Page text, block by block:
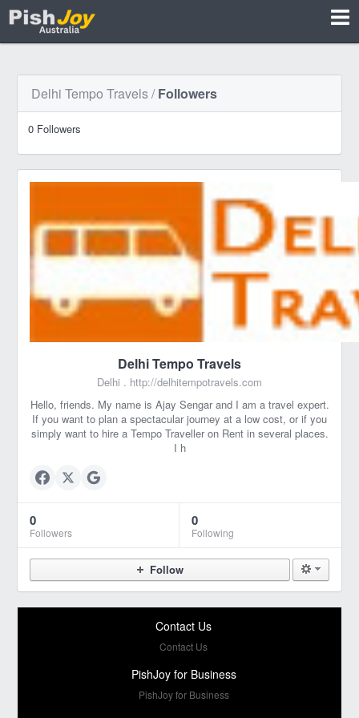
Delhi Tempo Travels/Followers
0 Followers
Delhi Tempo Travels
Delhi . http://delhitempotravels.com
Hello, friends. My name is Ajay Sengar and I am a travel expert.
If you want to plan a spectacular journey at a low cost, or if you
simply want to hire a Tempo Traveller on Rent in several places.
I h
0
Followers
0
Following
Follow
Contact Us
Contact Us
PishJoy for Business
PishJoy for Business